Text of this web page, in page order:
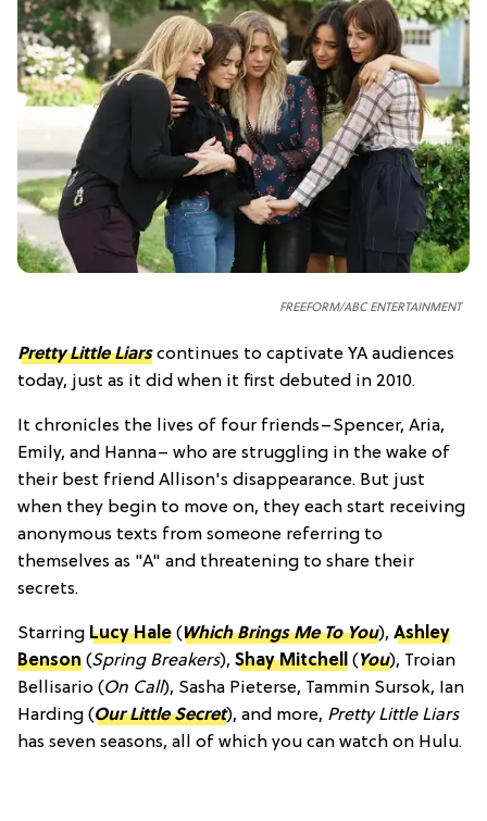
FREEFORM/ABC ENTERTAINMENT
Pretty Little Liarscontinues to captivate YA audiences
today, just as it did when it first debuted in 2010.
It chronicles the lives of four friends–Spencer, Aria,
Emily, and Hanna– who are struggling in the wake of
their best friend Allison's disappearance. But just
when they begin to move on, they each start receiving
anonymous texts from someone referring to
themselves as "A" and threatening to share their
secrets.
Starring Lucy Hale (Which Brings Me To You), Ashley
Benson (Spring Breakers), Shay Mitchell (You), Troian
Bellisario (On Call), Sasha Pieterse, Tammin Sursok, Ian
Harding (Our Little Secret), and more, Pretty Little Liars
has seven seasons, all of which you can watch on Hulu.